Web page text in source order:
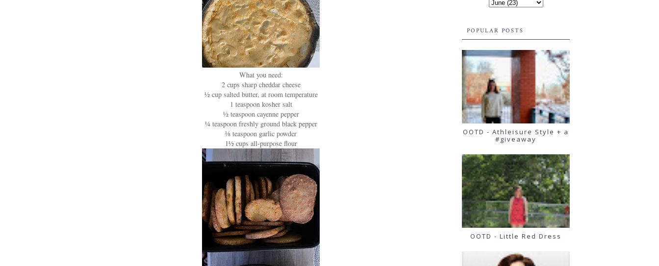
What you need:
2 cups sharp cheddar cheese
½ cup salted butter, at room temperature
1 teaspoon kosher salt
½ teaspoon cayenne pepper
¼ teaspoon freshly ground black pepper
⅛ teaspoon garlic powder
1½ cups all-purpose flour
POPULAR POSTS
OOTD - Athleisure Style + a
#giveaway
OOTD - Little Red Dress